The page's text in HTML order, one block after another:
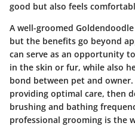
good but also feels
A well-groomed
but the benefits go beyond
can serve as an opportunity
in the skin or fur, while also
bond between pet and
providing optimal care, then
brushing and bathing
professional grooming is the